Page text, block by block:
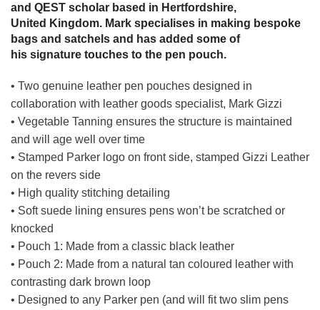
and QEST scholar based in Hertfordshire,
United Kingdom. Mark specialises in making bespoke
bags and satchels and has added some of
his signature touches to the pen pouch.
• Two genuine leather pen pouches designed in
collaboration with leather goods specialist, Mark Gizzi
• Vegetable Tanning ensures the structure is maintained
and will age well over time
• Stamped Parker logo on front side, stamped Gizzi Leather
on the revers side
• High quality stitching detailing
• Soft suede lining ensures pens won’t be scratched or
knocked
• Pouch 1: Made from a classic black leather
• Pouch 2: Made from a natural tan coloured leather with
contrasting dark brown loop
• Designed to any Parker pen (and will fit two slim pens